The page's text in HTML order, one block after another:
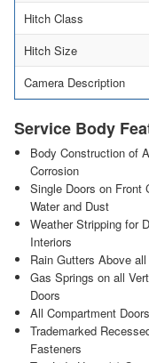
Hitch Class
Hitch Size
Camera Description
Service Body
Body Construction of
Corrosion
Single Doors on Front
Water and Dust
Weather Stripping for
Interiors
Rain Gutters Above all
Gas Springs on all
Doors
All Compartment
Trademarked
Fasteners